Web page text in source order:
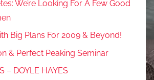
We’re Looking For A Few Good
Big Plans For 2009 & Beyond!
& Perfect Peaking Seminar
– DOYLE HAYES